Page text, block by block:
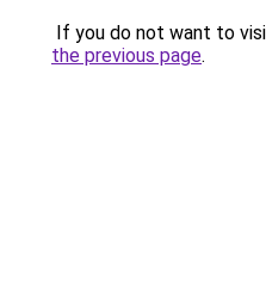
If you do not want to
the previous page.